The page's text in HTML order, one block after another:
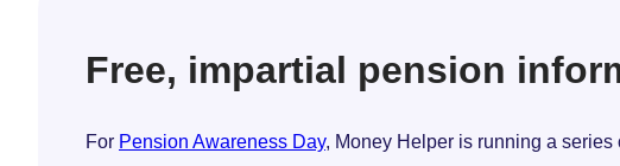
Free, impartial pension
For Pension Awareness Day, Money Helper is running a